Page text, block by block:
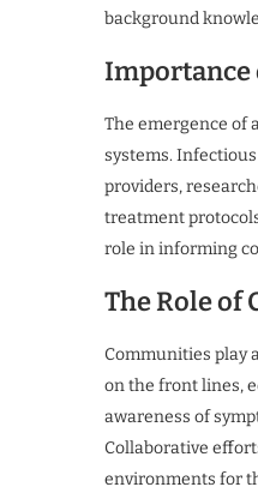
background
Importance
The emergence of
systems.
providers,
treatment
role in informing
The Role of
Communities play
on the front lines,
awareness of
Collaborative
environments for